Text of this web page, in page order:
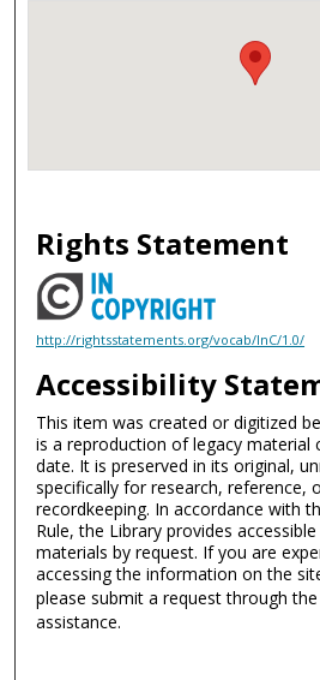
Rights Statement
http://rightsstatements.org/vocab/InC/1.0/
Accessibility
This item was created or digitized
is a reproduction of legacy material
date. It is preserved in its original,
specifically for research, reference,
recordkeeping. In accordance with
Rule, the Library provides
materials by request. If you are
accessing the information on the
please submit a request through
assistance.